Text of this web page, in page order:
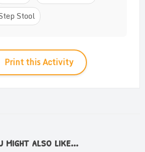
Stool
Print this Activity
might also like...